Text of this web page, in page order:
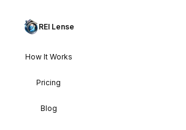
REI Lense
How It Works
Pricing
Blog